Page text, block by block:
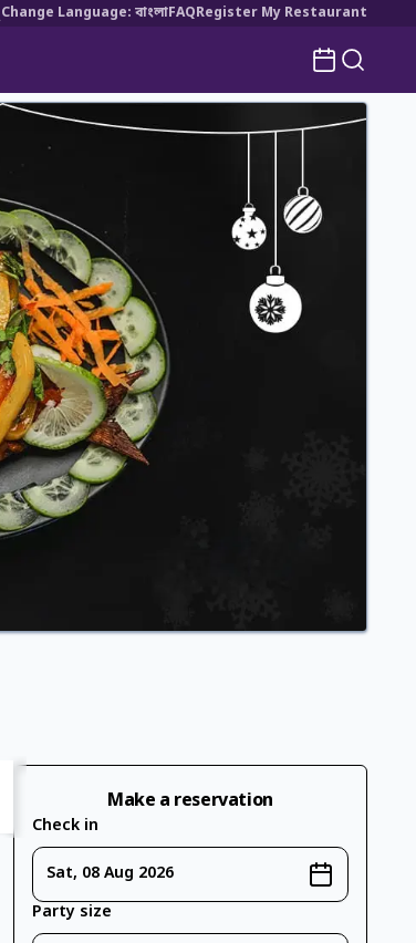
Change Language: বাংলাFAQRegister My Restaurant
Make a reservation
Check in
Sat, 08 Aug 2026
Party size